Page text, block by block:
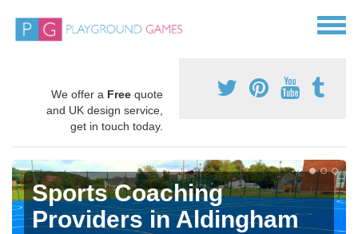
We offer a Free quote
and UK design service,
get in touch today.
Sports Coaching
Providers in Aldingham